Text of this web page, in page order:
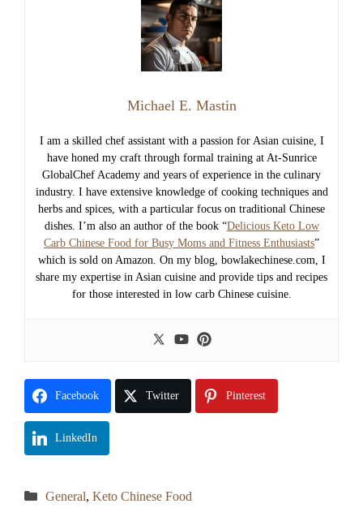
Michael E. Mastin
I am a skilled chef assistant with a passion for Asian cuisine, I
have honed my craft through formal training at At-Sunrice
GlobalChef Academy and years of experience in the culinary
industry. I have extensive knowledge of cooking techniques and
herbs and spices, with a particular focus on traditional Chinese
dishes. I’m also an author of the book “Delicious Keto Low
Carb Chinese Food for Busy Moms and Fitness Enthusiasts”
which is sold on Amazon. On my blog, bowlakechinese.com, I
share my expertise in Asian cuisine and provide tips and recipes
for those interested in low carb Chinese cuisine.
Facebook Twitter Pinterest
LinkedIn
Categories
General, Keto Chinese Food